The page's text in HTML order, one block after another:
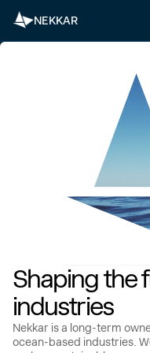
NEKKAR
Shaping the
industries
Nekkar is a long-term
ocean-based industries.